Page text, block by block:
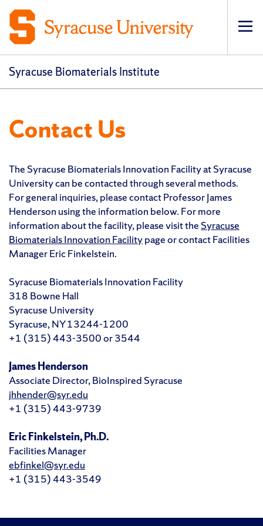
Syracuse Biomaterials Institute
Contact Us
The Syracuse Biomaterials Innovation Facility at Syracuse
University can be contacted through several methods.
For general inquiries, please contact Professor James
Henderson using the information below. For more
information about the facility, please visit the Syracuse
Biomaterials Innovation Facilitypage or contact Facilities
Manager Eric Finkelstein.
Syracuse Biomaterials Innovation Facility
318 Bowne Hall
Syracuse University
Syracuse, NY 13244-1200
+1 (315) 443-3500 or 3544
James Henderson
Associate Director, BioInspired Syracuse
jhhender@syr.edu
+1 (315) 443-9739
Eric Finkelstein, Ph.D.
Facilities Manager
ebfinkel@syr.edu
+1 (315) 443-3549